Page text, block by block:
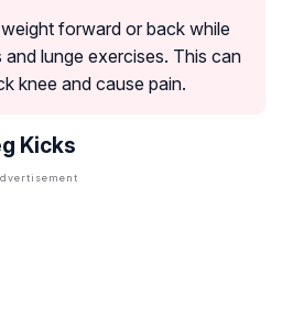
forward or back while
lunge exercises. This can
knee and cause pain.
Kicks